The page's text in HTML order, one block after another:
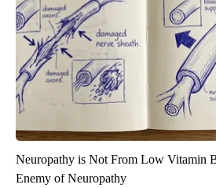
Neuropathy is Not From Low Vitamin
Enemy of Neuropathy